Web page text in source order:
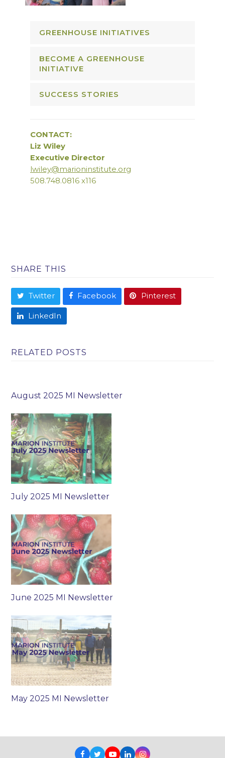
GREENHOUSE INITIATIVES
BECOME A GREENHOUSE
INITIATIVE
SUCCESS STORIES
CONTACT:
Liz Wiley
Executive Director
lwiley@marioninstitute.org
508.748.0816 x116
SHARE THIS
Twitter Facebook Pinterest
LinkedIn
RELATED POSTS
August 2025 MI Newsletter
July 2025 MI Newsletter
June 2025 MI Newsletter
May 2025 MI Newsletter